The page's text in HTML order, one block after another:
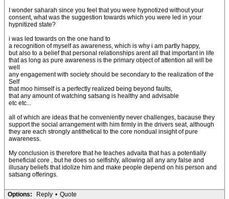
I wonder saharah since you feel that you were hypnotized without your
consent, what was the suggestion towards which you were led in your
hypnitized state?
i was led towards on the one hand to
a recognition of myself as awareness, which is why i am partly happy,
but also to a belief that personal relationships arent all that important in life
that as long as pure awareness is the primary object of attention all will be
well
any engagement with society should be secondary to the realization of the
Self
that moo himself is a perfectly realized being beyond faults,
that any amount of watching satsang is healthy and advisable
etc etc...
all of which are ideas that he conveniently never challenges, bacause they
support the social arrangement with him firmly in the drivers seat, although
they are each strongly antithetical to the core nondual insight of pure
awareness.
My conclusion is therefore that he teaches advaita that has a potentially
beneficial core , but he does so selfishly, allowing all any any false and
illusary beliefs that idolize him and make people depend on his person and
satsang offerings.
Options: Reply • Quote